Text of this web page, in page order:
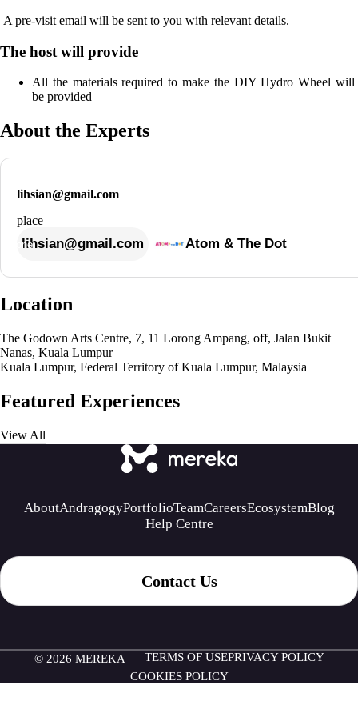
A pre-visit email will be sent to you with relevant details.
The host will provide
All the materials required to make the DIY Hydro Wheel will
be provided
About the Experts
lihsian@gmail.com
lihsian@gmail.com Atom & The Dot
Location
The Godown Arts Centre, 7, 11 Lorong Ampang, off, Jalan Bukit
Nanas, Kuala Lumpur
Kuala Lumpur, Federal Territory of Kuala Lumpur, Malaysia
Featured Experiences
View All
AboutAndragogyPortfolioTeamCareersEcosystemBlog
Help Centre
Contact Us
© 2026 MEREKA TERMS OF USEPRIVACY POLICY
COOKIES POLICY